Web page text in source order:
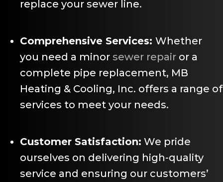
replace your sewer line.
Comprehensive Services: Whether
you need a minor sewer repair or a
complete pipe replacement, MB
Heating & Cooling, Inc. offers a range of
services to meet your needs.
Customer Satisfaction: We pride
ourselves on delivering high-quality
service and ensuring our customers’